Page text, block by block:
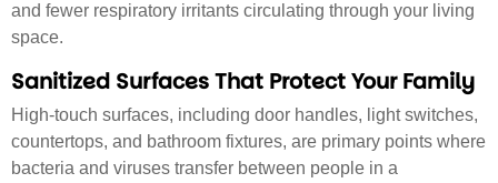
and fewer respiratory irritants circulating through your living
space.
Sanitized Surfaces That Protect Your Family
High-touch surfaces, including door handles, light switches,
countertops, and bathroom fixtures, are primary points where
bacteria and viruses transfer between people in a